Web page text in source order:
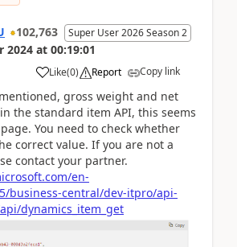
102,763 Super User 2026 Season 2
2024 at 00:19:01
Like(0) Report Copy link
gross weight and net
the standard item API, this seems
You need to check whether
correct value. If you are not a
contact your partner.
en-
business-central/dev-itpro/api-
dynamics_item_get